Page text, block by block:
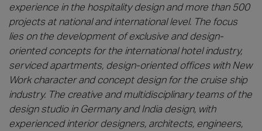
experience in the hospitality design and more than 500
projects at national and international level. The focus
lies on the development of exclusive and design-
oriented concepts for the international hotel industry,
serviced apartments, design-oriented offices with New
Work character and concept design for the cruise ship
industry. The creative and multidisciplinary teams of the
design studio in Germany and India design, with
experienced interior designers, architects, engineers,